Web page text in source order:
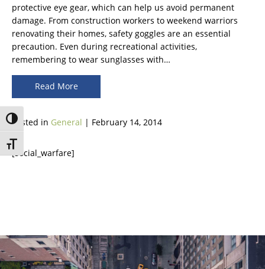
Toggle High Contrast
Toggle Font size
protective eye gear, which can help us avoid permanent
damage. From construction workers to weekend warriors
renovating their homes, safety goggles are an essential
precaution. Even during recreational activities,
remembering to wear sunglasses with…
Read More
Posted in General | February 14, 2014
[social_warfare]